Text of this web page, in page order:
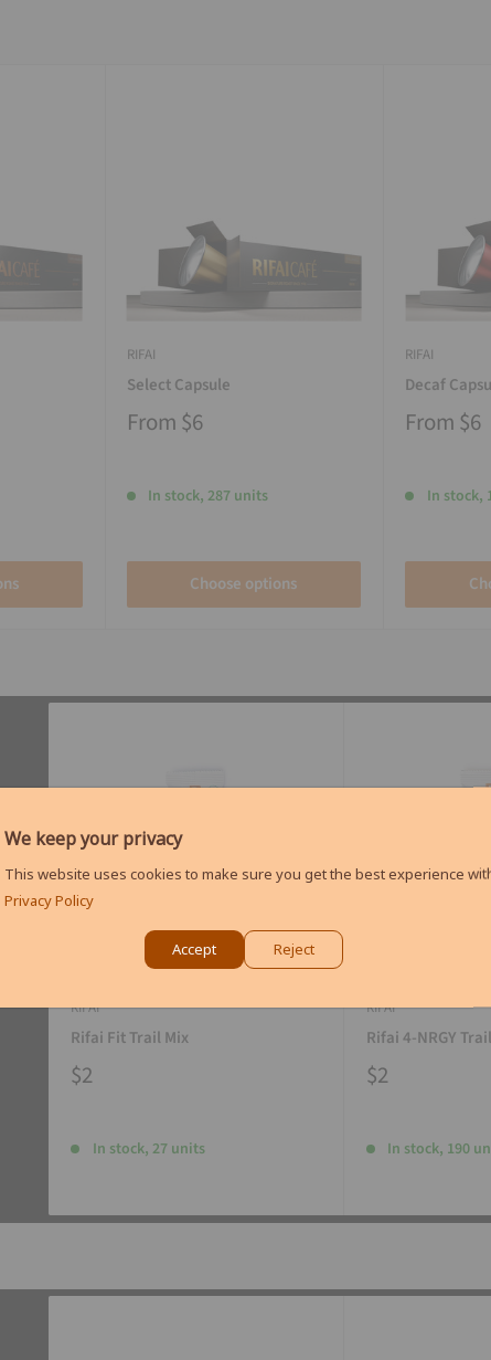
RIFAI
Select Capsule
From $6
In stock, 287 units
Choose options
RIFAI
Decaf
From $6
In stock,
RIFAI
Rifai Fit Trail Mix
$2
In stock, 27 units
RIFAI
Rifai 4-NRGY
$2
In stock, 190
We keep your privacy
This website uses cookies to make sure you get the best experience
Privacy Policy
Accept Reject